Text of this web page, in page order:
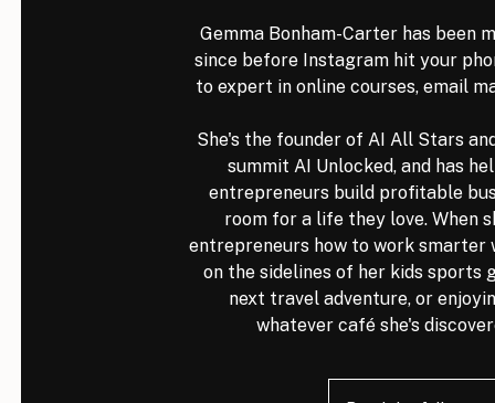
Gemma Bonham-Carter has been
since before Instagram hit your
to expert in online courses, email
She's the founder of AI All Stars
summit AI Unlocked, and has
entrepreneurs build profitable
room for a life they love. When
entrepreneurs how to work smarter
on the sidelines of her kids sports
next travel adventure, or
whatever café she's